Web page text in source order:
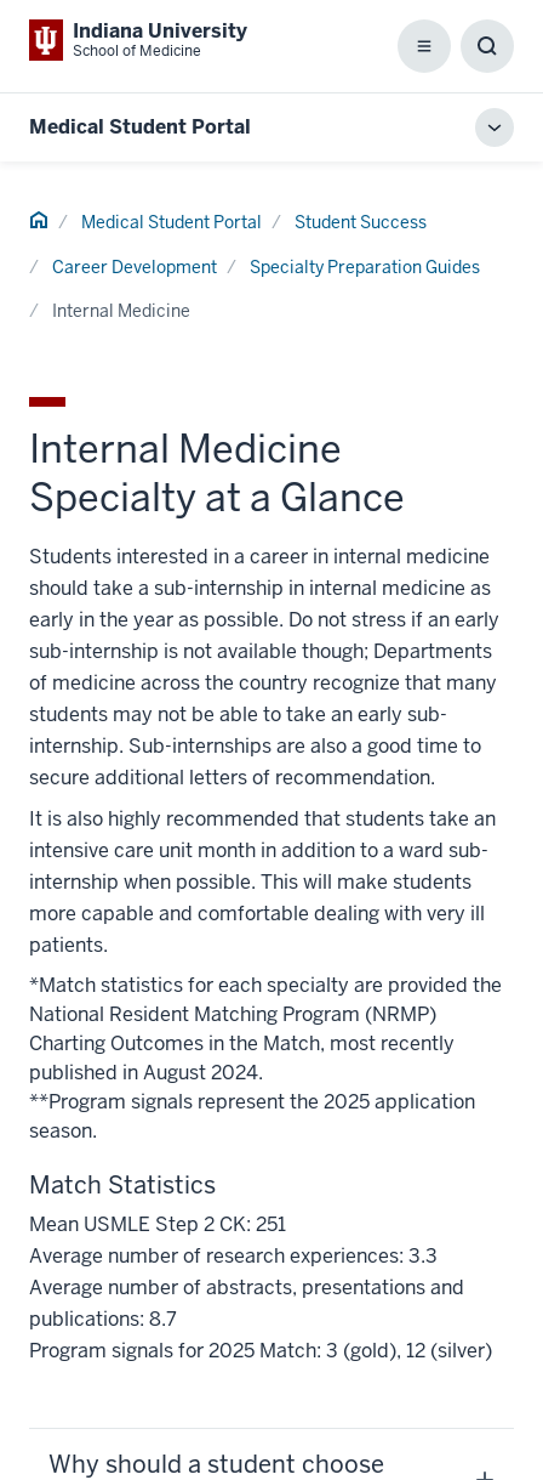
Indiana University
School of Medicine Menu
Box
Medical Student Portal
Home Medical Student Portal Student Success
Career Development
Specialty Preparation Guides
Internal Medicine
Internal Medicine
Specialty at a Glance
Students interested in a career in internal medicine
should take a sub-internship in internal medicine as
early in the year as possible. Do not stress if an early
sub-internship is not available though; Departments
of medicine across the country recognize that many
students may not be able to take an early sub-
internship. Sub-internships are also a good time to
secure additional letters of recommendation.
It is also highly recommended that students take an
intensive care unit month in addition to a ward sub-
internship when possible. This will make students
more capable and comfortable dealing with very ill
patients.
*Match statistics for each specialty are provided the
National Resident Matching Program (NRMP)
Charting Outcomes in the Match, most recently
published in August 2024.
**Program signals represent the 2025 application
season.
Match Statistics
Mean USMLE Step 2 CK: 251
Average number of research experiences: 3.3
Average number of abstracts, presentations and
publications: 8.7
Program signals for 2025 Match: 3 (gold), 12 (silver)
Why should a student choose